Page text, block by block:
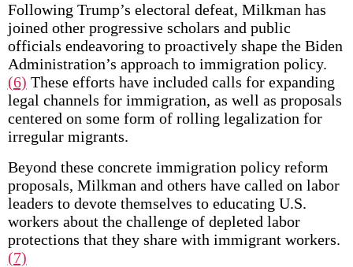
Following Trump’s electoral defeat, Milkman has
joined other progressive scholars and public
officials endeavoring to proactively shape the Biden
Administration’s approach to immigration policy.
(6) These efforts have included calls for expanding
legal channels for immigration, as well as proposals
centered on some form of rolling legalization for
irregular migrants.
Beyond these concrete immigration policy reform
proposals, Milkman and others have called on labor
leaders to devote themselves to educating U.S.
workers about the challenge of depleted labor
protections that they share with immigrant workers.
(7)